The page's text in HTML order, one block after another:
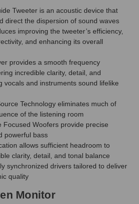
Tweeter is an acoustic device that
direct the dispersion of sound waves
improving the tweeter’s efficiency,
and enhancing its overall
provides a smooth frequency
incredible clarity, detail, and
vocals and instruments sound lifelike
Technology eliminates much of
of the listening room
Focused Woofers provide precise
powerful bass
allows sufficient headroom to
clarity, detail, and tonal balance
synchronized drivers tailored to deliver
quality
Monitor